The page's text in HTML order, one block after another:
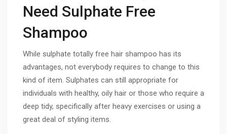
Need Sulphate Free
Shampoo
While sulphate totally free hair shampoo has its
advantages, not everybody requires to change to this
kind of item. Sulphates can still appropriate for
individuals with healthy, oily hair or those who require a
deep tidy, specifically after heavy exercises or using a
great deal of styling items.